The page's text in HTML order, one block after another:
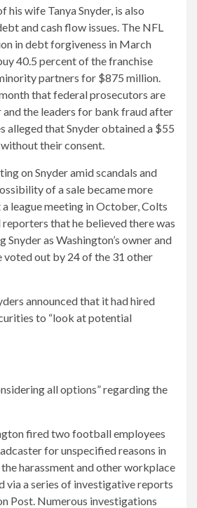
his wife Tanya Snyder, is also
and cash flow issues. The NFL
in debt forgiveness in March
40.5 percent of the franchise
partners for $875 million.
that federal prosecutors are
and the leaders for bank fraud after
alleged that Snyder obtained a $55
their consent.
on Snyder amid scandals and
of a sale became more
league meeting in October, Colts
that he believed there was
Snyder as Washington’s owner and
voted out by 24 of the 31 other
announced that it had hired
to “look at potential
all options” regarding the
fired two football employees
for unspecified reasons in
harassment and other workplace
via a series of investigative reports
Post. Numerous investigations